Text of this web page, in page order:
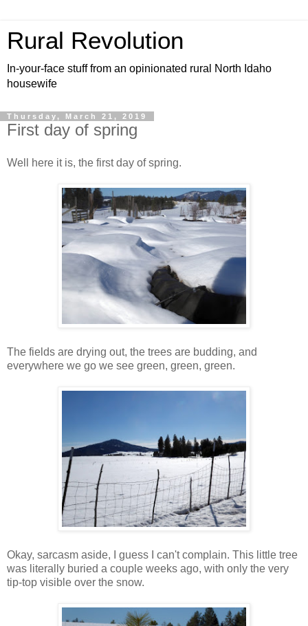
Rural Revolution
In-your-face stuff from an opinionated rural North Idaho
housewife
Thursday, March 21, 2019
First day of spring
Well here it is, the first day of spring.
The fields are drying out, the trees are budding, and
everywhere we go we see green, green, green.
Okay, sarcasm aside, I guess I can't complain. This little tree
was literally buried a couple weeks ago, with only the very
tip-top visible over the snow.